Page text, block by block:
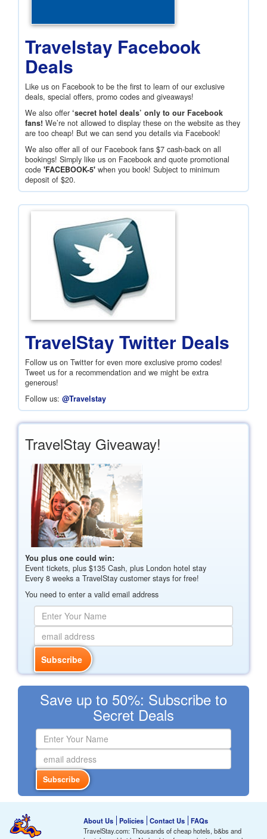
Travelstay Facebook
Deals
Like us on Facebook to be the first to learn of our exclusive
deals, special offers, promo codes and giveaways!
We also offer ‘secret hotel deals’ only to our Facebook
fans! We’re not allowed to display these on the website as they
are too cheap! But we can send you details via Facebook!
We also offer all of our Facebook fans $7 cash-back on all
bookings! Simply like us on Facebook and quote promotional
code 'FACEBOOK-5' when you book! Subject to minimum
deposit of $20.
TravelStay Twitter Deals
Follow us on Twitter for even more exclusive promo codes!
Tweet us for a recommendation and we might be extra
generous!
Follow us: @Travelstay
TravelStay Giveaway!
You plus one could win:
Event tickets, plus $135 Cash, plus London hotel stay
Every 8 weeks a TravelStay customer stays for free!
You need to enter a valid email address
Save up to 50%: Subscribe to
Secret Deals
About Us Policies Contact Us
FAQs
TravelStay.com: Thousands of cheap hotels, b&bs and